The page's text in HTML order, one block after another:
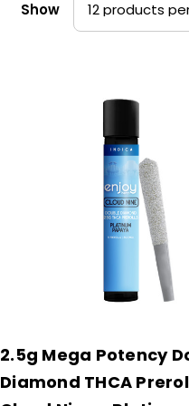
Show
2.5g Mega Potency
Diamond THCA